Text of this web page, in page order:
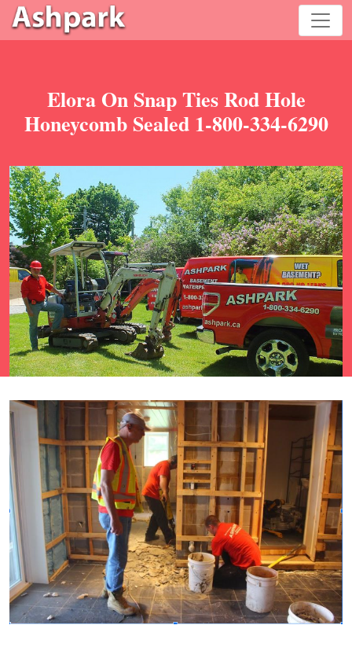
Elora On Snap Ties Rod Hole
Honeycomb Sealed 1-800-334-6290